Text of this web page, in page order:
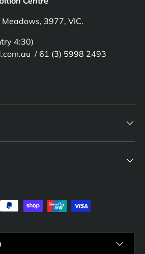
3977, VIC.
4:30)
/ 61 (3) 5998 2493